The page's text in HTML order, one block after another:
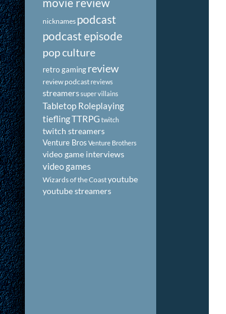
movie review
nicknames podcast
podcast episode
pop culture
retro gamingreview
review podcastreviews
streamerssuper villains
Tabletop Roleplaying
tieflingTTRPG twitch
twitch streamers
Venture Bros Venture Brothers
video game interviews
video games
Wizards of the Coastyoutube
youtube streamers